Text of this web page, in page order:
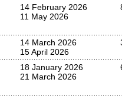
14 February 2026
11 May 2026
14 March 2026
15 April 2026
18 January 2026
21 March 2026